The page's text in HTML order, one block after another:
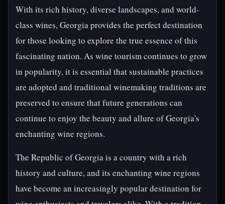
With its rich history, diverse landscapes, and world-
class wines, Georgia provides the perfect destination
for those looking to explore the true essence of this
fascinating nation. As wine tourism continues to grow
in popularity, it is essential that sustainable practices
are adopted and traditional winemaking traditions are
preserved to ensure that future generations can
continue to enjoy the beauty and allure of Georgia's
enchanting wine regions.
The Republic of Georgia is a country with a rich
history and culture, and its enchanting wine regions
have become an increasingly popular destination for